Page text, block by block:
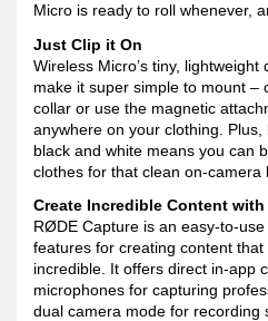
Micro is ready to roll whenever,
Just Clip it On
Wireless Micro’s tiny,
make it super simple to mount –
collar or use the magnetic
anywhere on your clothing.
black and white means you can
clothes for that clean on-camera
Create Incredible Content with
RØDE Capture is an easy-to-
features for creating content
incredible. It offers direct in-app
microphones for capturing
dual camera mode for recording